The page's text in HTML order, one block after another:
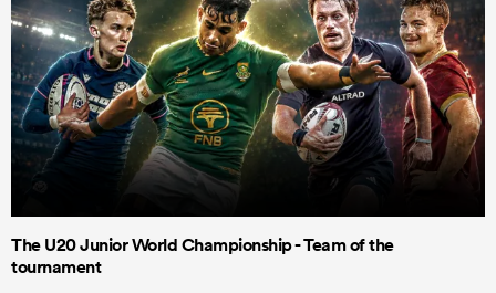
The U20 Junior World Championship - Team of the
tournament